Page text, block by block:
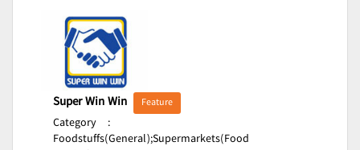
Super Win Win Feature
Category
:
Foodstuffs(General);Supermarkets(Food